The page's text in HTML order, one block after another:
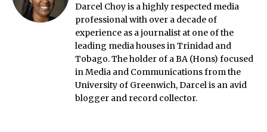
Darcel Choy is a highly respected media
professional with over a decade of
experience as a journalist at one of the
leading media houses in Trinidad and
Tobago. The holder of a BA (Hons) focused
in Media and Communications from the
University of Greenwich, Darcel is an avid
blogger and record collector.